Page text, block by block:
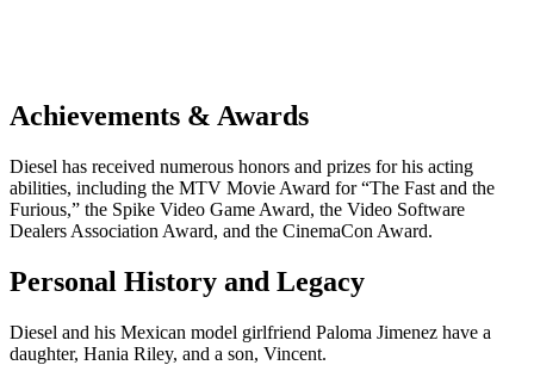
Achievements & Awards
Diesel has received numerous honors and prizes for his acting
abilities, including the MTV Movie Award for “The Fast and the
Furious,” the Spike Video Game Award, the Video Software
Dealers Association Award, and the CinemaCon Award.
Personal History and Legacy
Diesel and his Mexican model girlfriend Paloma Jimenez have a
daughter, Hania Riley, and a son, Vincent.